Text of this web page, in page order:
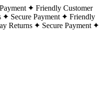
Friendly Customer
Secure Payment
Friendly
Returns
Secure Payment